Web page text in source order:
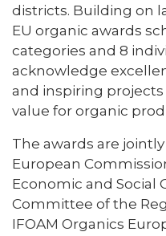
districts. Building on
EU organic awards
categories and 8
acknowledge
and inspiring
value for organic
The awards are
European
Economic and Social
Committee of the
IFOAM Organics